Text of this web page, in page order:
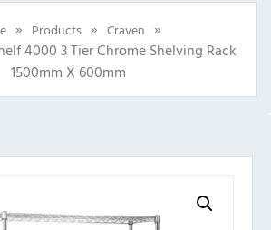
» Products » Craven »
4000 3 Tier Chrome Shelving Rack
1500mm X 600mm